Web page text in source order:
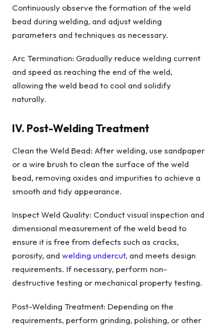
Continuously observe the formation of the weld
bead during welding, and adjust welding
parameters and techniques as necessary.
Arc Termination: Gradually reduce welding current
and speed as reaching the end of the weld,
allowing the weld bead to cool and solidify
naturally.
IV. Post-Welding Treatment
Clean the Weld Bead: After welding, use sandpaper
or a wire brush to clean the surface of the weld
bead, removing oxides and impurities to achieve a
smooth and tidy appearance.
Inspect Weld Quality: Conduct visual inspection and
dimensional measurement of the weld bead to
ensure it is free from defects such as cracks,
porosity, and welding undercut, and meets design
requirements. If necessary, perform non-
destructive testing or mechanical property testing.
Post-Welding Treatment: Depending on the
requirements, perform grinding, polishing, or other